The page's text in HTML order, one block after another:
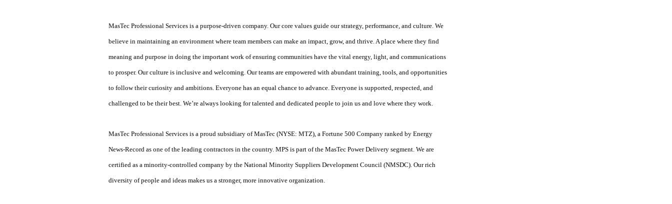
MasTec Professional Services is a purpose-driven company. Our core values guide our strategy, performance, and culture. We
believe in maintaining an environment where team members can make an impact, grow, and thrive. A place where they find
meaning and purpose in doing the important work of ensuring communities have the vital energy, light, and communications
to prosper. Our culture is inclusive and welcoming. Our teams are empowered with abundant training, tools, and opportunities
to follow their curiosity and ambitions. Everyone has an equal chance to advance. Everyone is supported, respected, and
challenged to be their best. We’re always looking for talented and dedicated people to join us and love where they work.
MasTec Professional Services is a proud subsidiary of MasTec (NYSE: MTZ), a Fortune 500 Company ranked by Energy
News-Record as one of the leading contractors in the country. MPS is part of the MasTec Power Delivery segment. We are
certified as a minority-controlled company by the National Minority Suppliers Development Council (NMSDC). Our rich
diversity of people and ideas makes us a stronger, more innovative organization.